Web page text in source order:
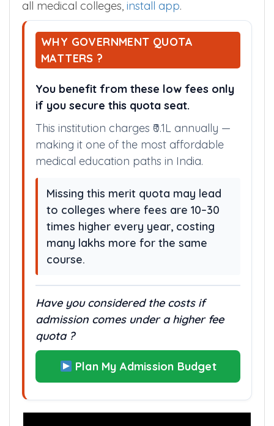
all medical colleges, install app.
WHY GOVERNMENT QUOTA
MATTERS ?
You benefit from these low fees only
if you secure this quota seat.
This institution charges ₹0.1L annually —
making it one of the most affordable
medical education paths in India.
Missing this merit quota may lead
to colleges where fees are 10–30
times higher every year, costing
many lakhs more for the same
course.
Have you considered the costs if
admission comes under a higher fee
quota ?
Plan My Admission Budget